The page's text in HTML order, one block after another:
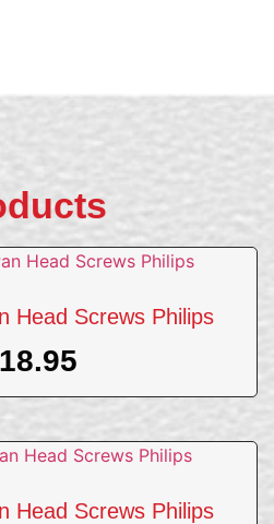
Head Screws Philips
18.95
Head Screws Philips